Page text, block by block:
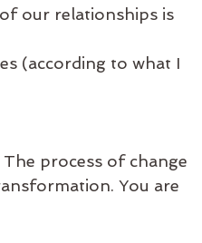
our relationships is
(according to what I
process of change
You are